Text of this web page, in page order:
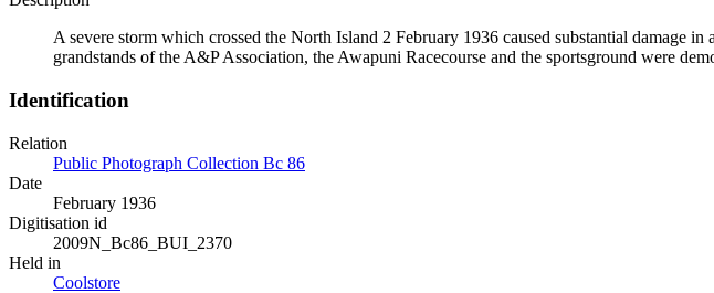
A severe storm which crossed the North Island 2 February 1936 caused substantial damage
grandstands of the A&P Association, the Awapuni Racecourse and the sportsground were
Identification
Relation
Public Photograph Collection Bc 86
Date
February 1936
Digitisation id
2009N_Bc86_BUI_2370
Held in
Coolstore